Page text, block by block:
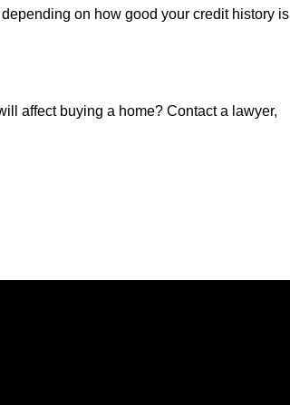
on how good your credit history is
affect buying a home? Contacta lawyer,